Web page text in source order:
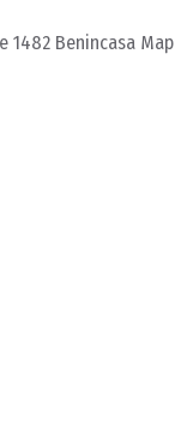
Benincasa Map